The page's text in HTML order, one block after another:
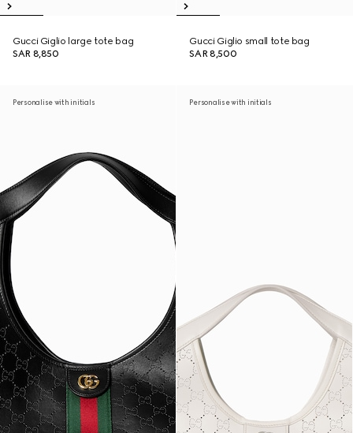
Gucci Giglio large tote bag
SAR 8,850
Gucci Giglio small tote bag
SAR 8,500
Personalise with initials Personalise with initials